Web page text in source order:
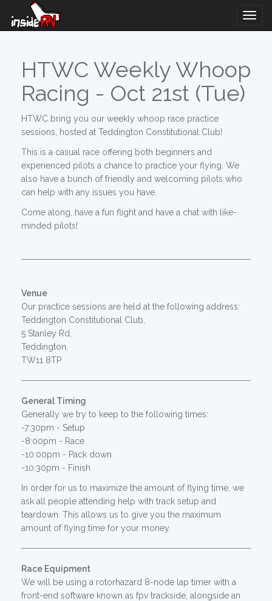
HTWC Weekly Whoop
Racing - Oct 21st (Tue)
HTWC bring you our weekly whoop race practice
sessions, hosted at Teddington Constitutional Club!
This is a casual race offering both beginners and
experienced pilots a chance to practice your flying. We
also have a bunch of friendly and welcoming pilots who
can help with any issues you have.
Come along, have a fun flight and have a chat with like-
minded pilots!
Venue
Our practice sessions are held at the following address:
Teddington Constitutional Club,
5 Stanley Rd,
Teddington,
TW11 8TP
General Timing
Generally we try to keep to the following times:
-7:30pm - Setup
-8:00pm - Race
-10:00pm - Pack down
-10:30pm - Finish
In order for us to maximize the amount of flying time, we
ask all people attending help with track setup and
teardown. This allows us to give you the maximum
amount of flying time for your money.
Race Equipment
We will be using a rotorhazard 8-node lap timer with a
front-end software known as fpv trackside, alongside an